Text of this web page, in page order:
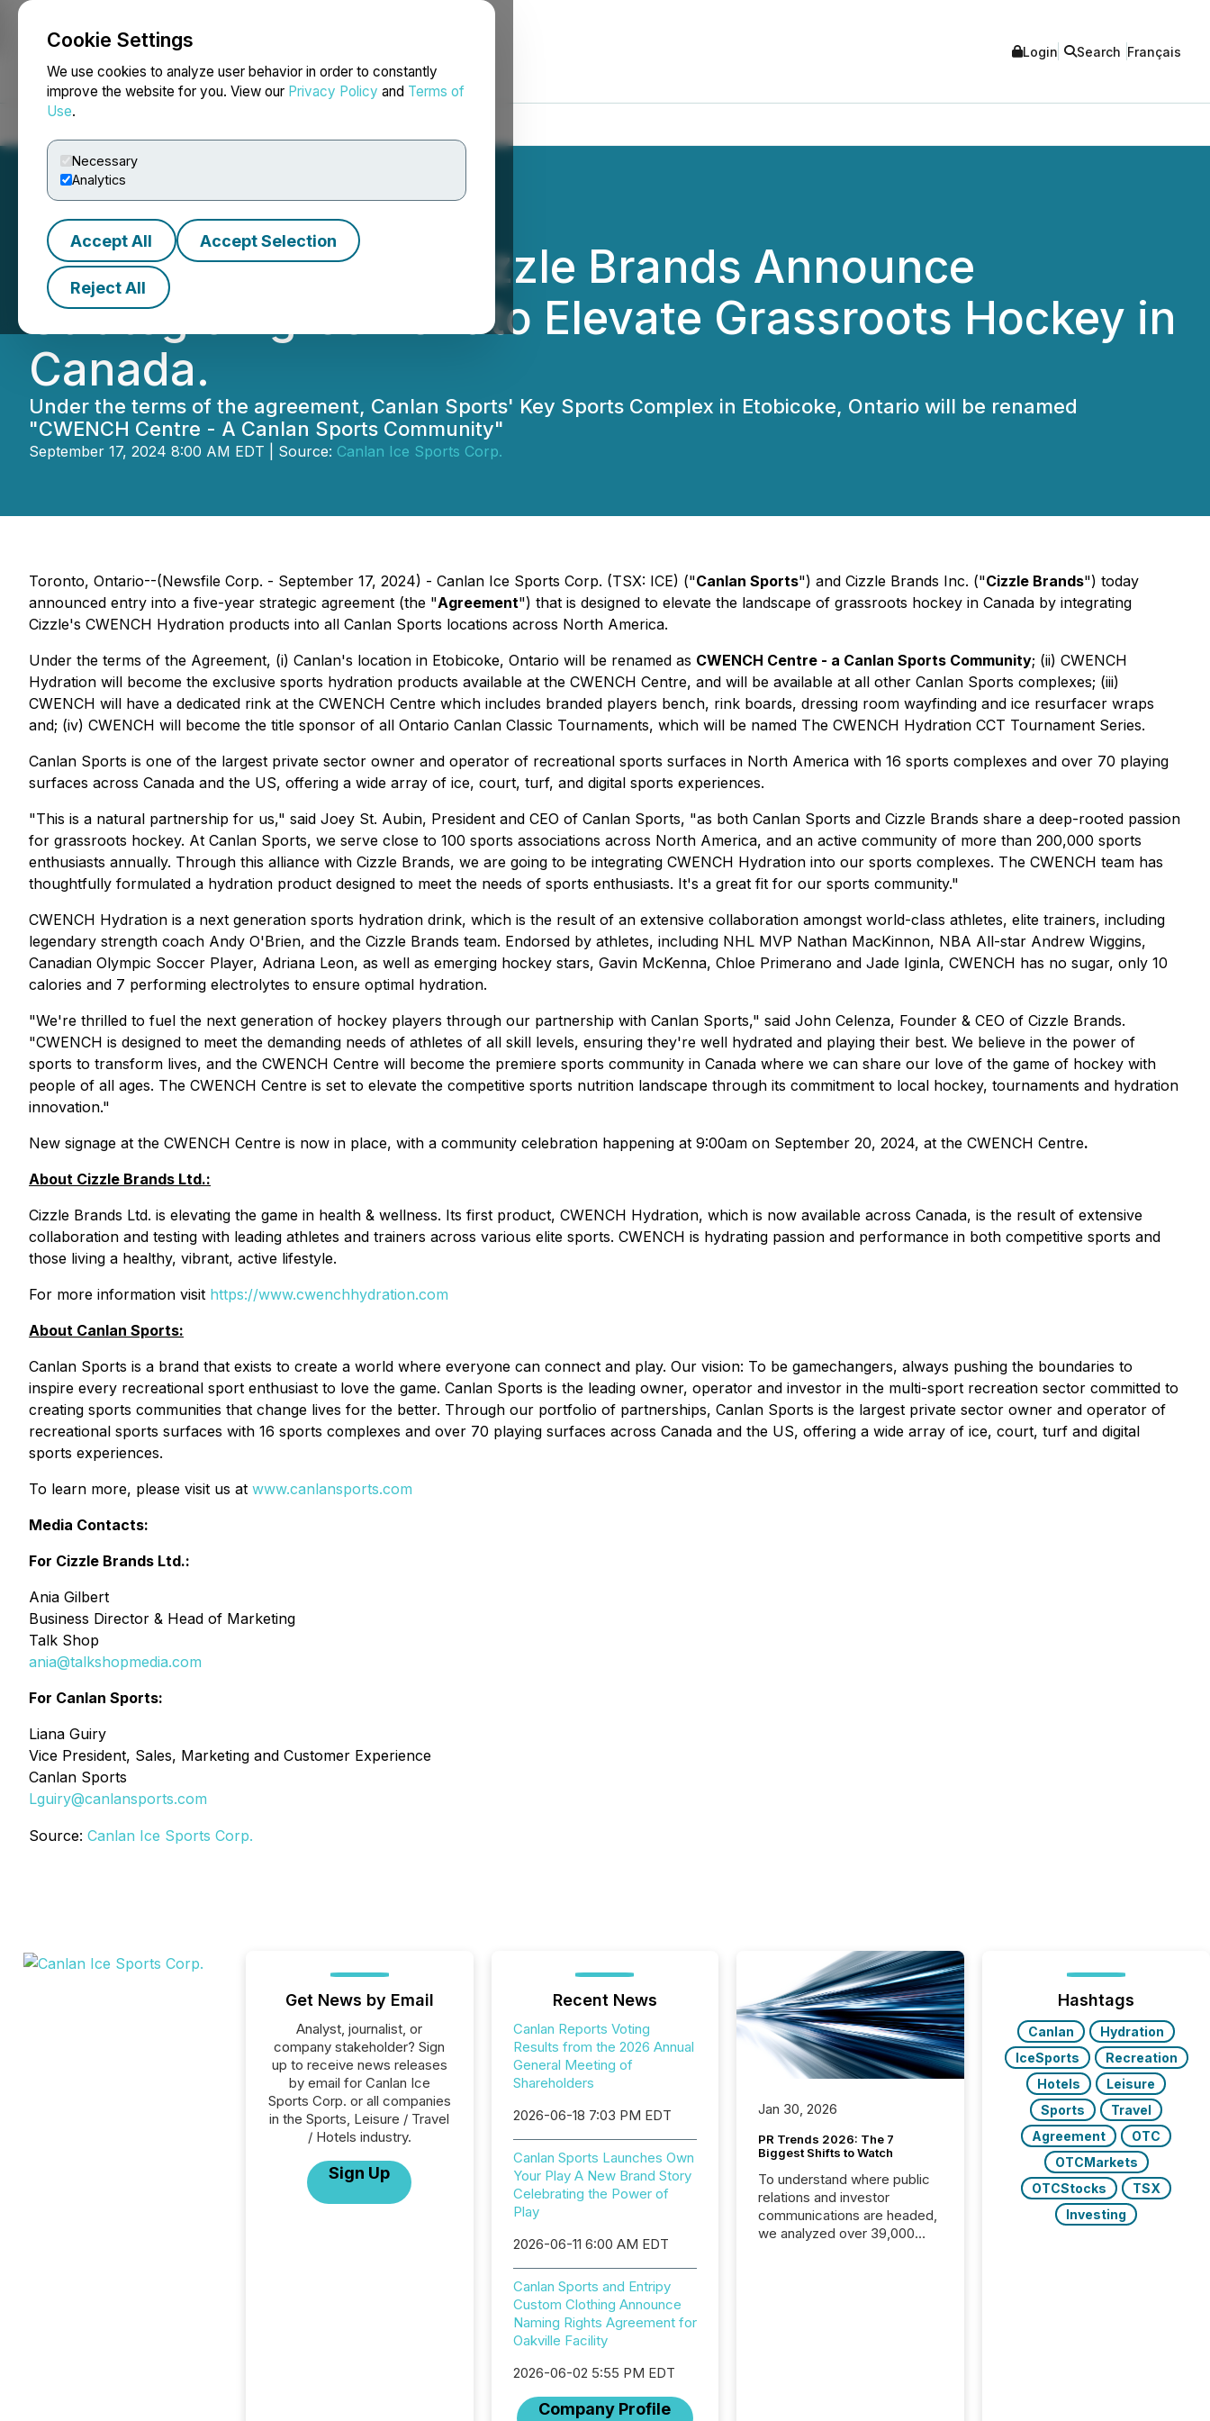
Cookie Settings
We use cookies to analyze user behavior in order to constantly
improve the website for you. View our Privacy Policy and Terms of
Use.
Necessary
Analytics
Accept All Accept Selection
Reject All
NEWSFILE Login Search Français
Canlan Sports and Cizzle Brands Announce
Strategic Agreement to Elevate Grassroots Hockey in
Canada.
Under the terms of the agreement, Canlan Sports' Key Sports Complex in Etobicoke, Ontario will be renamed
"CWENCH Centre - A Canlan Sports Community"
September 17, 2024 8:00 AM EDT | Source: Canlan Ice Sports Corp.
Toronto, Ontario--(Newsfile Corp. - September 17, 2024) - Canlan Ice Sports Corp. (TSX: ICE) ("Canlan Sports") and Cizzle Brands Inc. ("Cizzle Brands") today
announced entry into a five-year strategic agreement (the "Agreement") that is designed to elevate the landscape of grassroots hockey in Canada by integrating
Cizzle's CWENCH Hydration products into all Canlan Sports locations across North America.
Under the terms of the Agreement, (i) Canlan's location in Etobicoke, Ontario will be renamed as CWENCH Centre - a Canlan Sports Community; (ii) CWENCH
Hydration will become the exclusive sports hydration products available at the CWENCH Centre, and will be available at all other Canlan Sports complexes; (iii)
CWENCH will have a dedicated rink at the CWENCH Centre which includes branded players bench, rink boards, dressing room wayfinding and ice resurfacer wraps
and; (iv) CWENCH will become the title sponsor of all Ontario Canlan Classic Tournaments, which will be named The CWENCH Hydration CCT Tournament Series.
Canlan Sports is one of the largest private sector owner and operator of recreational sports surfaces in North America with 16 sports complexes and over 70 playing
surfaces across Canada and the US, offering a wide array of ice, court, turf, and digital sports experiences.
"This is a natural partnership for us," said Joey St. Aubin, President and CEO of Canlan Sports, "as both Canlan Sports and Cizzle Brands share a deep-rooted passion
for grassroots hockey. At Canlan Sports, we serve close to 100 sports associations across North America, and an active community of more than 200,000 sports
enthusiasts annually. Through this alliance with Cizzle Brands, we are going to be integrating CWENCH Hydration into our sports complexes. The CWENCH team has
thoughtfully formulated a hydration product designed to meet the needs of sports enthusiasts. It's a great fit for our sports community."
CWENCH Hydration is a next generation sports hydration drink, which is the result of an extensive collaboration amongst world-class athletes, elite trainers, including
legendary strength coach Andy O'Brien, and the Cizzle Brands team. Endorsed by athletes, including NHL MVP Nathan MacKinnon, NBA All-star Andrew Wiggins,
Canadian Olympic Soccer Player, Adriana Leon, as well as emerging hockey stars, Gavin McKenna, Chloe Primerano and Jade Iginla, CWENCH has no sugar, only 10
calories and 7 performing electrolytes to ensure optimal hydration.
"We're thrilled to fuel the next generation of hockey players through our partnership with Canlan Sports," said John Celenza, Founder & CEO of Cizzle Brands.
"CWENCH is designed to meet the demanding needs of athletes of all skill levels, ensuring they're well hydrated and playing their best. We believe in the power of
sports to transform lives, and the CWENCH Centre will become the premiere sports community in Canada where we can share our love of the game of hockey with
people of all ages. The CWENCH Centre is set to elevate the competitive sports nutrition landscape through its commitment to local hockey, tournaments and hydration
innovation."
New signage at the CWENCH Centre is now in place, with a community celebration happening at 9:00am on September 20, 2024, at the CWENCH Centre.
About Cizzle Brands Ltd.:
Cizzle Brands Ltd. is elevating the game in health & wellness. Its first product, CWENCH Hydration, which is now available across Canada, is the result of extensive
collaboration and testing with leading athletes and trainers across various elite sports. CWENCH is hydrating passion and performance in both competitive sports and
those living a healthy, vibrant, active lifestyle.
For more information visit https://www.cwenchhydration.com
About Canlan Sports:
Canlan Sports is a brand that exists to create a world where everyone can connect and play. Our vision: To be gamechangers, always pushing the boundaries to
inspire every recreational sport enthusiast to love the game. Canlan Sports is the leading owner, operator and investor in the multi-sport recreation sector committed to
creating sports communities that change lives for the better. Through our portfolio of partnerships, Canlan Sports is the largest private sector owner and operator of
recreational sports surfaces with 16 sports complexes and over 70 playing surfaces across Canada and the US, offering a wide array of ice, court, turf and digital
sports experiences.
To learn more, please visit us at www.canlansports.com
Media Contacts:
For Cizzle Brands Ltd.:
Ania Gilbert
Business Director & Head of Marketing
Talk Shop
ania@talkshopmedia.com
For Canlan Sports:
Liana Guiry
Vice President, Sales, Marketing and Customer Experience
Canlan Sports
Lguiry@canlansports.com
Source: Canlan Ice Sports Corp.
Get News by Email
Analyst, journalist, or
company stakeholder? Sign
up to receive news releases
by email for Canlan Ice
Sports Corp. or all companies
in the Sports, Leisure / Travel
/ Hotels industry.
Sign Up
Recent News
Canlan Reports Voting
Results from the 2026 Annual
General Meeting of
Shareholders
2026-06-18 7:03 PM EDT
Canlan Sports Launches Own
Your Play A New Brand Story
Celebrating the Power of
Play
2026-06-11 6:00 AM EDT
Canlan Sports and Entripy
Custom Clothing Announce
Naming Rights Agreement for
Oakville Facility
2026-06-02 5:55 PM EDT
Company Profile
Jan 30, 2026
PR Trends 2026: The 7
Biggest Shifts to Watch
To understand where public
relations and investor
communications are headed,
we analyzed over 39,000
Hashtags
Canlan
Hydration
IceSports
Recreation
Hotels
Leisure
Sports
Travel
Agreement
OTC
OTCMarkets
OTCStocks
TSX
Investing